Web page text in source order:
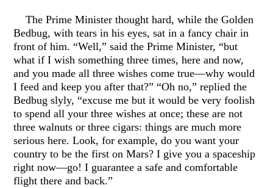
The Prime Minister thought hard, while the Golden
Bedbug, with tears in his eyes, sat in a fancy chair in
front of him. “Well,” said the Prime Minister, “but
what if I wish something three times, here and now,
and you made all three wishes come true—why would
I feed and keep you after that?” “Oh no,” replied the
Bedbug slyly, “excuse me but it would be very foolish
to spend all your three wishes at once; these are not
three walnuts or three cigars: things are much more
serious here. Look, for example, do you want your
country to be the first on Mars? I give you a spaceship
right now—go! I guarantee a safe and comfortable
flight there and back.”